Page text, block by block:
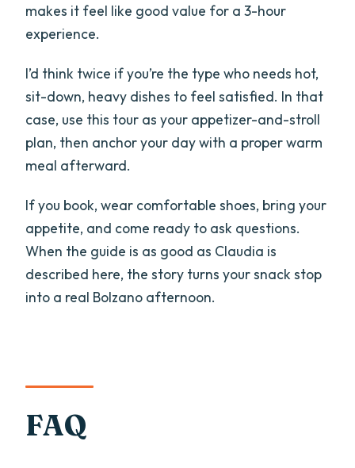
makes it feel like good value for a 3-hour
experience.
I’d think twice if you’re the type who needs hot,
sit-down, heavy dishes to feel satisfied. In that
case, use this tour as your appetizer-and-stroll
plan, then anchor your day with a proper warm
meal afterward.
If you book, wear comfortable shoes, bring your
appetite, and come ready to ask questions.
When the guide is as good as Claudia is
described here, the story turns your snack stop
into a real Bolzano afternoon.
FAQ